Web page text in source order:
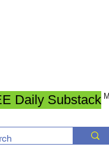
Daily Substack